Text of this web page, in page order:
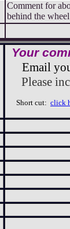
Comment for
behind the
Your
Email
Please
Short cut: click